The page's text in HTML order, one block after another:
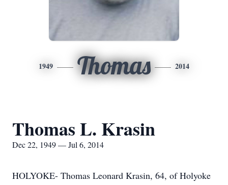
1949 Thomas 2014
Thomas L. Krasin
Dec 22, 1949 — Jul 6, 2014
HOLYOKE- Thomas Leonard Krasin, 64, of Holyoke